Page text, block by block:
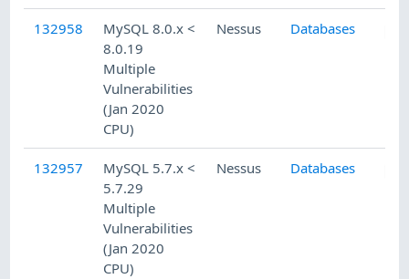
132958
MySQL 8.0.x <
8.0.19
Multiple
Vulnerabilities
(Jan 2020
CPU)
Nessus Databases
132957
MySQL 5.7.x <
5.7.29
Multiple
Vulnerabilities
(Jan 2020
CPU)
Nessus Databases